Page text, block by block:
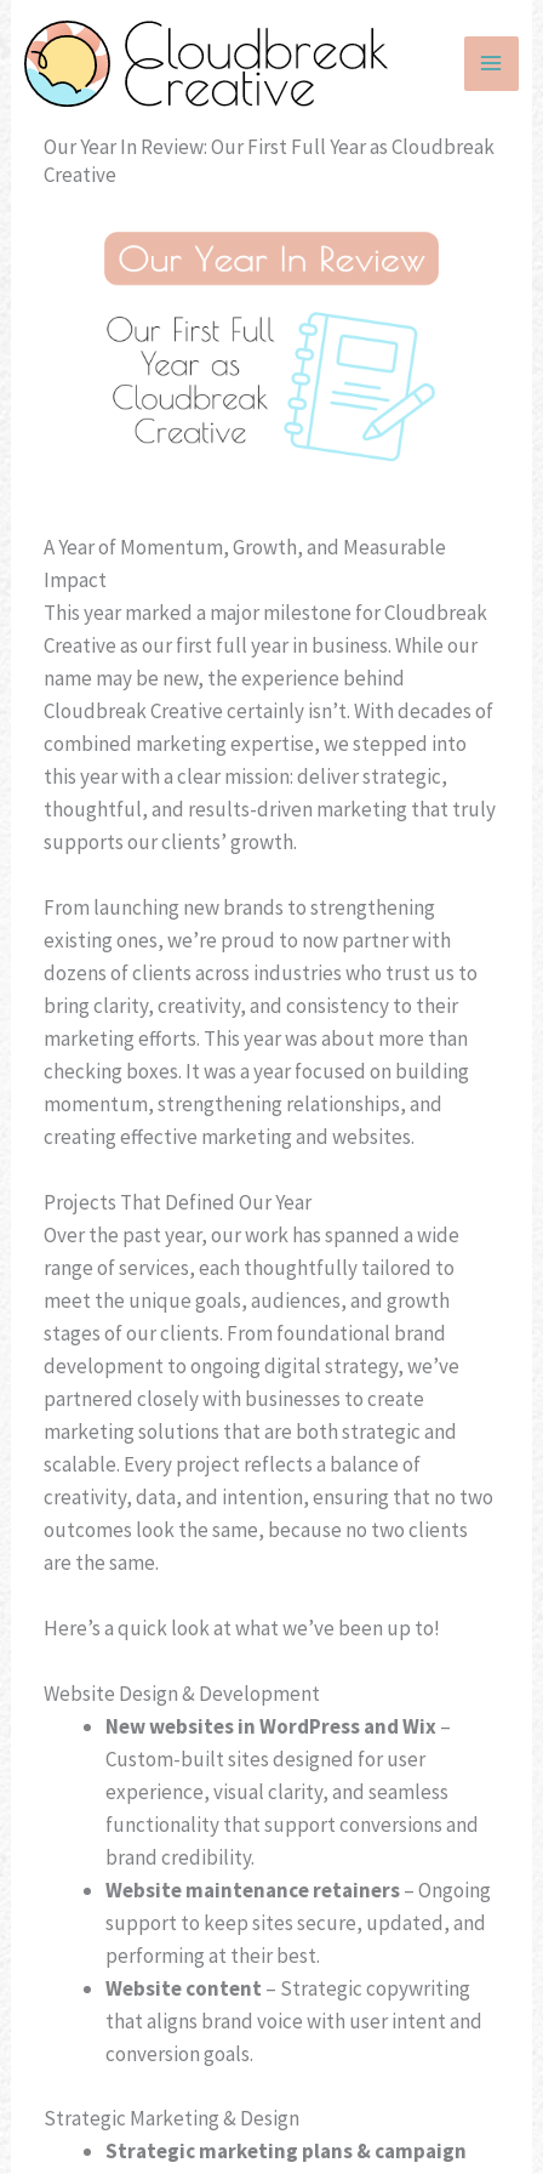
content
Our Year In Review: Our First Full Year as Cloudbreak
Creative
A Year of Momentum, Growth, and Measurable
Impact
This year marked a major milestone for Cloudbreak
Creative as our first full year in business. While our
name may be new, the experience behind
Cloudbreak Creative certainly isn’t. With decades of
combined marketing expertise, we stepped into
this year with a clear mission: deliver strategic,
thoughtful, and results-driven marketing that truly
supports our clients’ growth.
From launching new brands to strengthening
existing ones, we’re proud to now partner with
dozens of clients across industries who trust us to
bring clarity, creativity, and consistency to their
marketing efforts. This year was about more than
checking boxes. It was a year focused on building
momentum, strengthening relationships, and
creating effective marketing and websites.
Projects That Defined Our Year
Over the past year, our work has spanned a wide
range of services, each thoughtfully tailored to
meet the unique goals, audiences, and growth
stages of our clients. From foundational brand
development to ongoing digital strategy, we’ve
partnered closely with businesses to create
marketing solutions that are both strategic and
scalable. Every project reflects a balance of
creativity, data, and intention, ensuring that no two
outcomes look the same, because no two clients
are the same.
Here’s a quick look at what we’ve been up to!
Website Design & Development
New websites in WordPress and Wix–
Custom-built sites designed for user
experience, visual clarity, and seamless
functionality that support conversions and
brand credibility.
Website maintenance retainers– Ongoing
support to keep sites secure, updated, and
performing at their best.
Website content – Strategic copywriting
that aligns brand voice with user intent and
conversion goals.
Strategic Marketing & Design
Strategic marketing plans & campaign